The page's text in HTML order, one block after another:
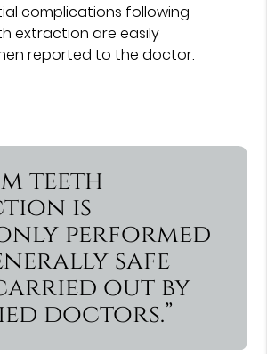
complications following
extraction are easily
reported to the doctor.
teeth
is
performed
safe
out by
doctors.”